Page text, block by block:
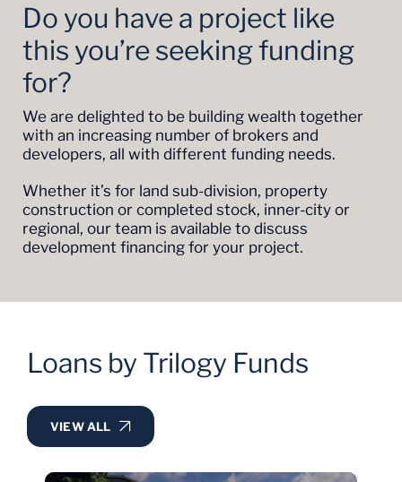
Do you have a project like
this you’re seeking funding
for?
We are delighted to be building wealth together
with an increasing number of brokers and
developers, all with different funding needs.
Whether it’s for land sub-division, property
construction or completed stock, inner-city or
regional, our team is available to discuss
development financing for your project.
Loans by Trilogy Funds
VIEW ALL